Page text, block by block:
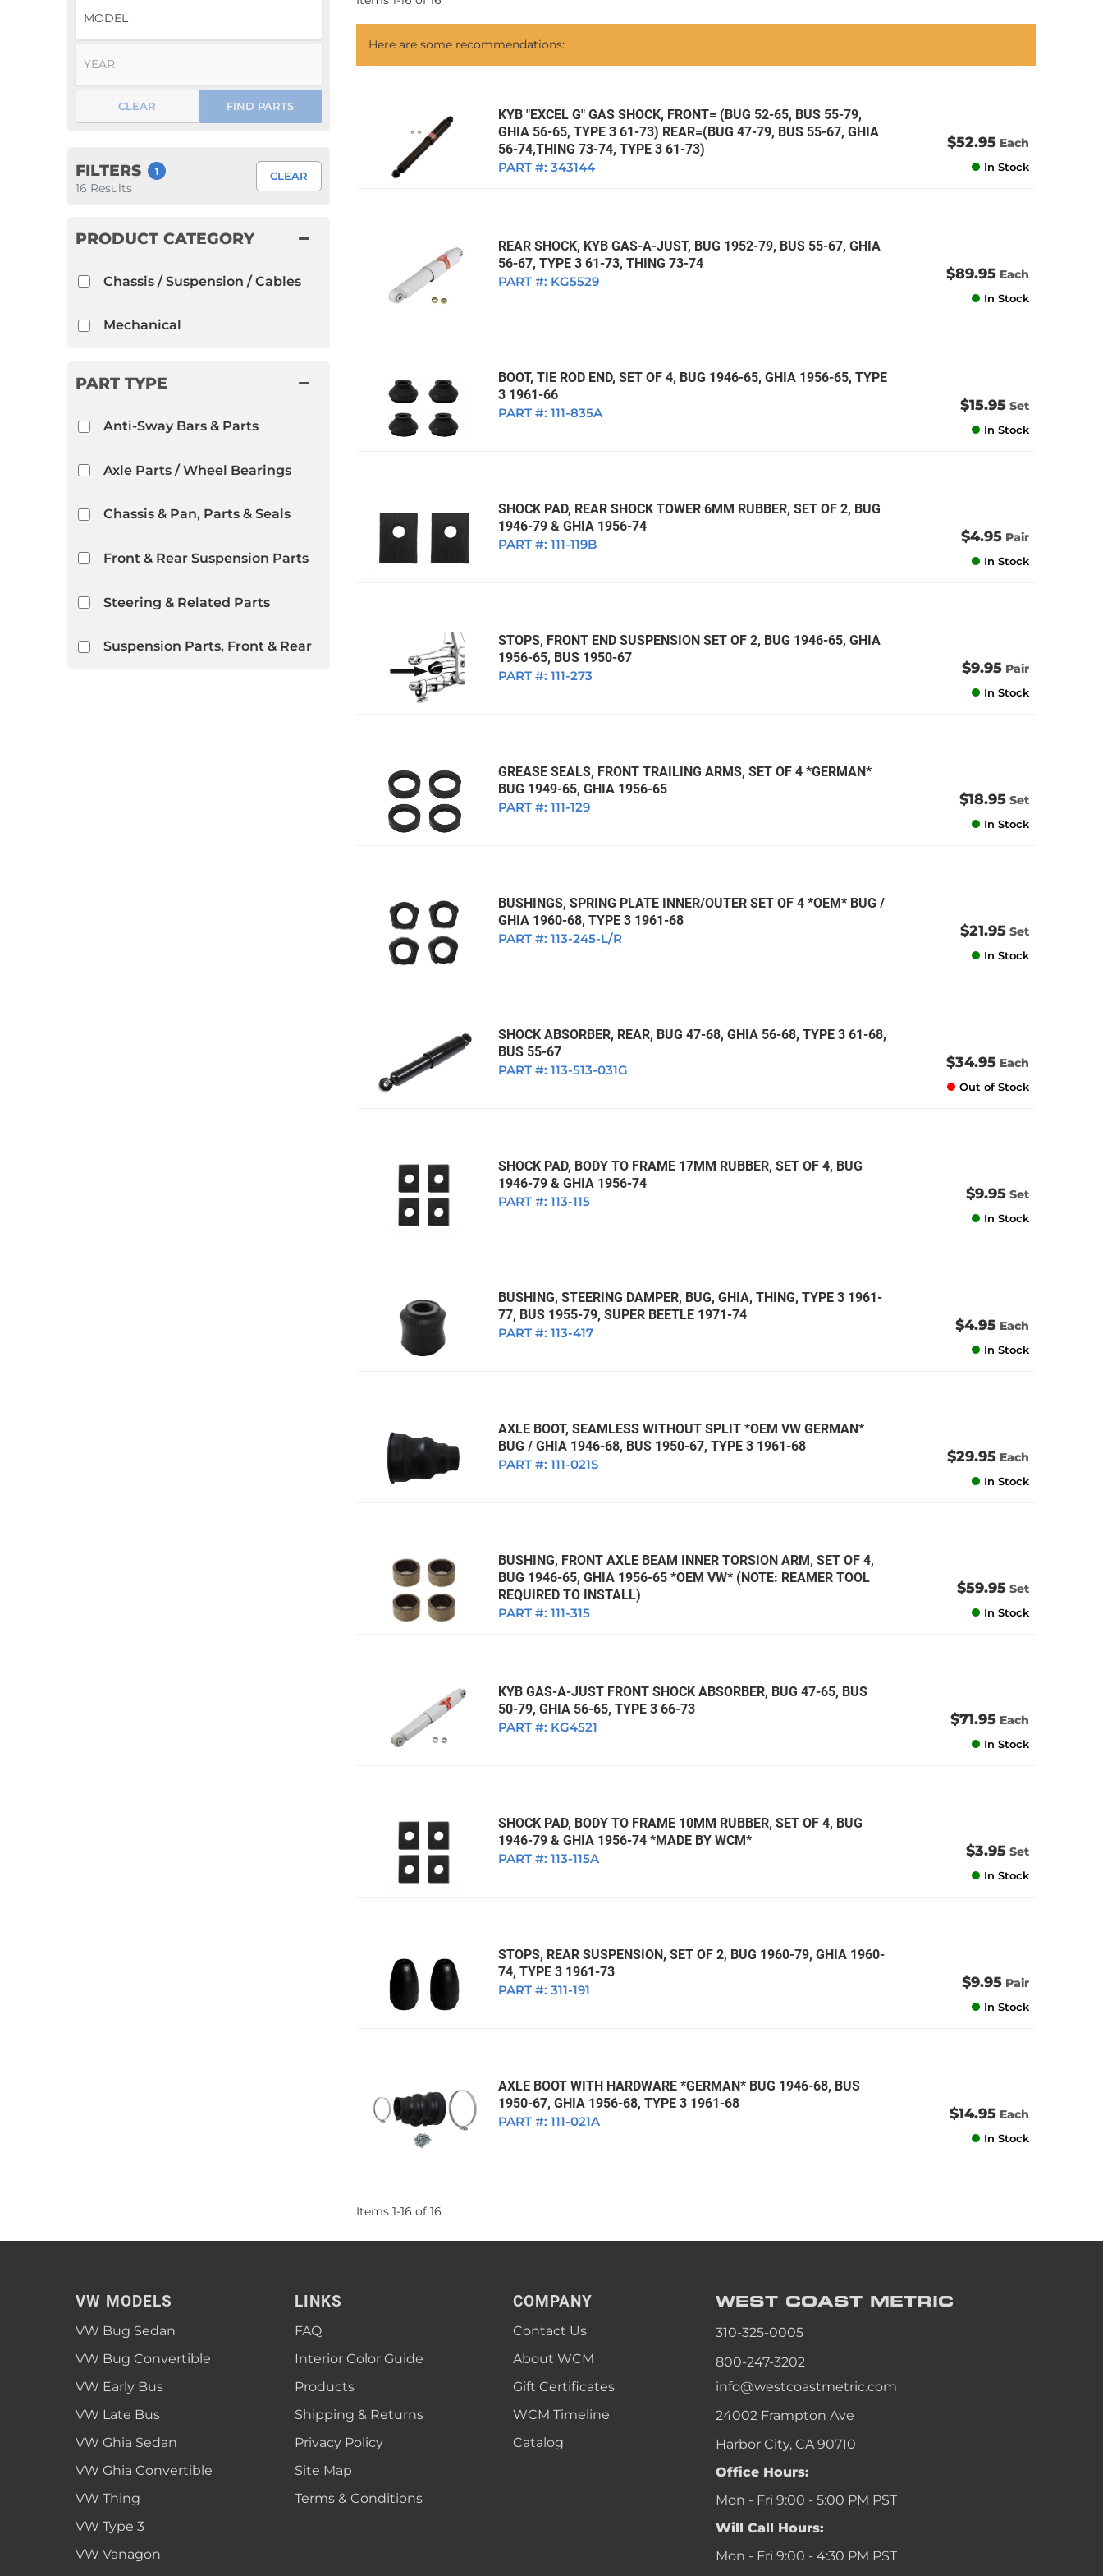
1952 VW Bug Sedan
1953 VW Bug Sedan
1955 VW Bug Sedan
1963 VW Bug Sedan
1966 VW Bug Sedan
1967 VW Bug Sedan
1974 VW Bug Sedan
1977 VW Bug Sedan
1962 VW Ghia Sedan
FILTERS 1
16 Results
CLEAR
FIND PARTS
CLEAR
PART TYPE
Anti-Sway Bars & Parts
Axle Parts / Wheel Bearings
Chassis & Pan, Parts & Seals
Front & Rear Suspension Parts
Steering & Related Parts
Suspension Parts, Front & Rear
PRODUCT CATEGORY
Chassis / Suspension / Cables
Mechanical
Here are some recommendations:
KYB "EXCEL G" GAS SHOCK, FRONT= (BUG 52-65, BUS 55-79,
GHIA 56-65, TYPE 3 61-73) REAR=(BUG 47-79, BUS 55-67, GHIA
56-74,THING 73-74, TYPE 3 61-73)
PART #: 343144
$52.95 Each
In Stock
REAR SHOCK, KYB GAS-A-JUST, BUG 1952-79, BUS 55-67, GHIA
56-67, TYPE 3 61-73, THING 73-74
PART #: KG5529 $89.95 Each
In Stock
BOOT, TIE ROD END, SET OF 4, BUG 1946-65, GHIA 1956-65, TYPE
3 1961-66
PART #: 111-835A $15.95 Set
In Stock
SHOCK PAD, REAR SHOCK TOWER 6MM RUBBER, SET OF 2, BUG
1946-79 & GHIA 1956-74
PART #: 111-119B $4.95 Pair
In Stock
STOPS, FRONT END SUSPENSION SET OF 2, BUG 1946-65, GHIA
1956-65, BUS 1950-67
PART #: 111-273 $9.95 Pair
In Stock
GREASE SEALS, FRONT TRAILING ARMS, SET OF 4 *GERMAN*
BUG 1949-65, GHIA 1956-65
PART #: 111-129 $18.95 Set
In Stock
BUSHINGS, SPRING PLATE INNER/OUTER SET OF 4 *OEM* BUG /
GHIA 1960-68, TYPE 3 1961-68
PART #: 113-245-L/R $21.95 Set
In Stock
SHOCK ABSORBER, REAR, BUG 47-68, GHIA 56-68, TYPE 3 61-68,
BUS 55-67
PART #: 113-513-031G $34.95 Each
Out of Stock
SHOCK PAD, BODY TO FRAME 17MM RUBBER, SET OF 4, BUG
1946-79 & GHIA 1956-74
PART #: 113-115 $9.95 Set
In Stock
BUSHING, STEERING DAMPER, BUG, GHIA, THING, TYPE 3 1961-
77, BUS 1955-79, SUPER BEETLE 1971-74
PART #: 113-417 $4.95 Each
In Stock
AXLE BOOT, SEAMLESS WITHOUT SPLIT *OEM VW GERMAN*
BUG / GHIA 1946-68, BUS 1950-67, TYPE 3 1961-68
PART #: 111-021S $29.95 Each
In Stock
BUSHING, FRONT AXLE BEAM INNER TORSION ARM, SET OF 4,
BUG 1946-65, GHIA 1956-65 *OEM VW* (NOTE: REAMER TOOL
REQUIRED TO INSTALL)
PART #: 111-315
$59.95 Set
In Stock
KYB GAS-A-JUST FRONT SHOCK ABSORBER, BUG 47-65, BUS
50-79, GHIA 56-65, TYPE 3 66-73
PART #: KG4521 $71.95 Each
In Stock
SHOCK PAD, BODY TO FRAME 10MM RUBBER, SET OF 4, BUG
1946-79 & GHIA 1956-74 *MADE BY WCM*
PART #: 113-115A $3.95 Set
In Stock
STOPS, REAR SUSPENSION, SET OF 2, BUG 1960-79, GHIA 1960-
74, TYPE 3 1961-73
PART #: 311-191 $9.95 Pair
In Stock
AXLE BOOT WITH HARDWARE *GERMAN* BUG 1946-68, BUS
1950-67, GHIA 1956-68, TYPE 3 1961-68
PART #: 111-021A $14.95 Each
In Stock
Items 1-16 of 16
WEST COAST METRIC
310-325-0005
800-247-3202
info@westcoastmetric.com
24002 Frampton Ave
Harbor City, CA 90710
Office Hours:
Mon - Fri 9:00 - 5:00 PM PST
Will Call Hours:
Mon - Fri 9:00 - 4:30 PM PST
VW MODELS
VW Bug Sedan
VW Bug Convertible
VW Early Bus
VW Late Bus
VW Ghia Sedan
VW Ghia Convertible
VW Thing
VW Type 3
VW Vanagon
LINKS
FAQ
Interior Color Guide
Products
Shipping & Returns
Privacy Policy
Site Map
Terms & Conditions
COMPANY
Contact Us
About WCM
Gift Certificates
WCM Timeline
Catalog